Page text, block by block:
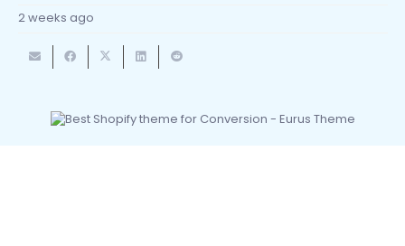
2 weeks ago